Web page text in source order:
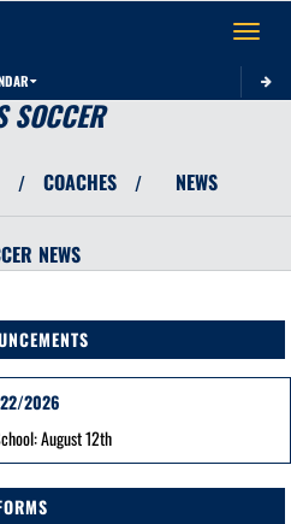
Toggle
SOCCER
/ COACHES / NEWS
NEWS
2026
August 12th